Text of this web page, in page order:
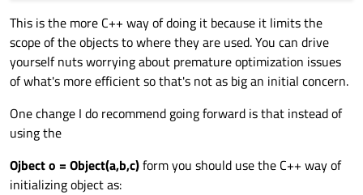
This is the more C++ way of doing it because it limits the
scope of the objects to where they are used. You can drive
yourself nuts worrying about premature optimization issues
of what's more efficient so that's not as big an initial concern.
One change I do recommend going forward is that instead of
using the
Ojbect o = Object(a,b,c)form you should use the C++ way of
initializing object as: